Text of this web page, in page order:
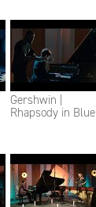
Gershwin |
Rhapsody in Blue